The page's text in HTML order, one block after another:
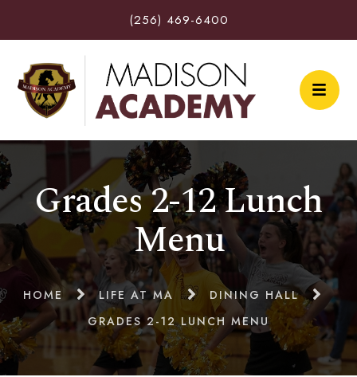
(256) 469-6400
Grades 2-12 Lunch
Menu
HOME LIFE AT MA
DINING HALL
GRADES 2-12 LUNCH MENU